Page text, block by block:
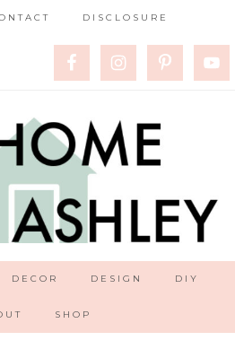
DISCLOSURE
DECOR DESIGN DIY
SHOP